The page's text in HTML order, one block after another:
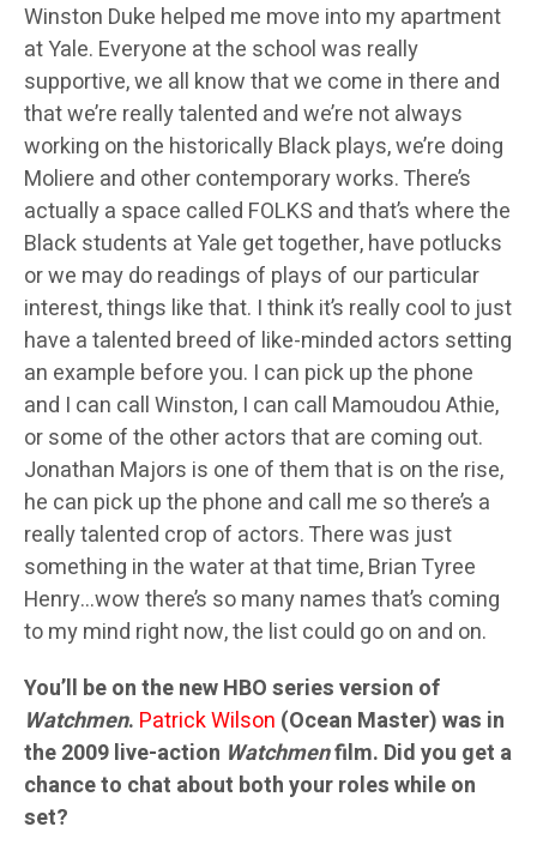
Winston Duke helped me move into my apartment
at Yale. Everyone at the school was really
supportive, we all know that we come in there and
that we’re really talented and we’re not always
working on the historically Black plays, we’re doing
Moliere and other contemporary works. There’s
actually a space called FOLKS and that’s where the
Black students at Yale get together, have potlucks
or we may do readings of plays of our particular
interest, things like that. I think it’s really cool to just
have a talented breed of like-minded actors setting
an example before you. I can pick up the phone
and I can call Winston, I can call Mamoudou Athie,
or some of the other actors that are coming out.
Jonathan Majors is one of them that is on the rise,
he can pick up the phone and call me so there’s a
really talented crop of actors. There was just
something in the water at that time, Brian Tyree
Henry…wow there’s so many names that’s coming
to my mind right now, the list could go on and on.
You’ll be on the new HBO series version of
Watchmen. Patrick Wilson (Ocean Master) was in
the 2009 live-action Watchmenfilm. Did you get a
chance to chat about both your roles while on
set?